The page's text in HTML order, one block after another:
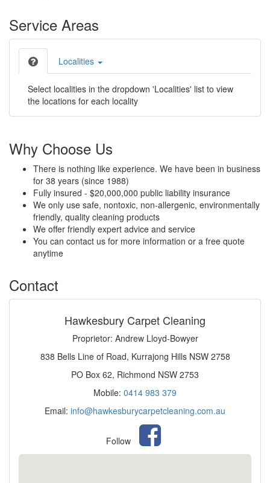
Service Areas
Localities
Select localities in the dropdown 'Localities' list to view
the locations for each locality
Why Choose Us
There is nothing like experience. We have been in business
for 38 years (since 1988)
Fully insured - $20,000,000 public liability insurance
We only use safe, nontoxic, non-allergenic, environmentally
friendly, quality cleaning products
We offer friendly expert advice and service
You can contact us for more information or a free quote
anytime
Contact
Hawkesbury Carpet Cleaning
Proprietor: Andrew Lloyd-Bowyer
838 Bells Line of Road, Kurrajong Hills NSW 2758
PO Box 62, Richmond NSW 2753
Mobile: 0414 983 379
Email: info@hawkesburycarpetcleaning.com.au
Follow